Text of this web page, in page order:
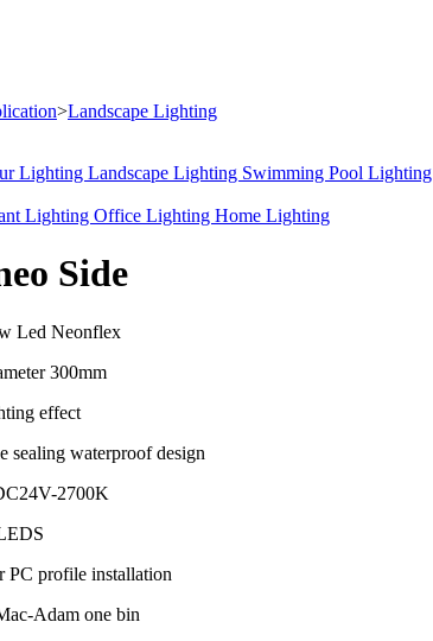
>Landscape Lighting
Lighting Landscape Lighting Swimming Pool Lighting
Lighting Office Lighting Home Lighting
Side
Led Neonflex
300mm
effect
sealing waterproof design
2700K
profile installation
Adam one bin